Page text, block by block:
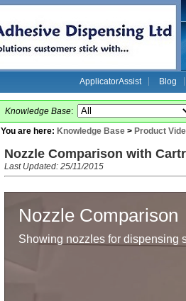
ApplicatorAssist Blog
Knowledge Base:
You are here: Knowledge Base > Product
Nozzle Comparison with
Last Updated: 25/11/2015
Nozzle Comparison
Showing nozzles for dispensing